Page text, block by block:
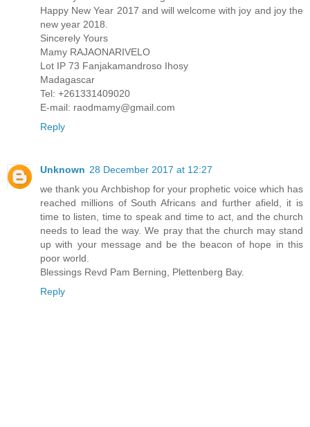
Happy New Year 2017 and will welcome with joy and joy the
new year 2018.
Sincerely Yours
Mamy RAJAONARIVELO
Lot IP 73 Fanjakamandroso Ihosy
Madagascar
Tel: +261331409020
E-mail: raodmamy@gmail.com
Reply
Unknown 28 December 2017 at 12:27
we thank you Archbishop for your prophetic voice which has
reached millions of South Africans and further afield, it is
time to listen, time to speak and time to act, and the church
needs to lead the way. We pray that the church may stand
up with your message and be the beacon of hope in this
poor world.
Blessings Revd Pam Berning, Plettenberg Bay.
Reply